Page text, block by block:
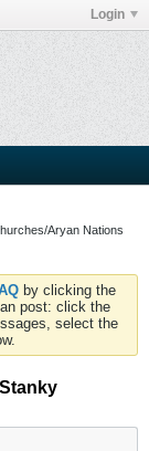
Login
Aryan Nations
by clicking the
post: click the
select the